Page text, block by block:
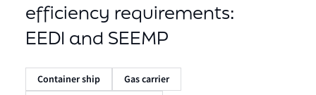
efficiency requirements:
EEDI and SEEMP
Container ship
Gas carrier